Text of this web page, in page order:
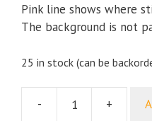
Pink line shows where
The background is not
25 in stock (can be
- +